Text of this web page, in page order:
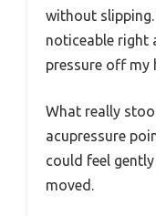
without
noticeable right
pressure off my
What really
acupressure
could feel
moved.